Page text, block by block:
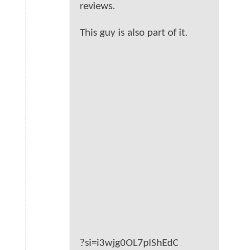
reviews.
This guy is also part of it.
?si=i3wjg0OL7plShEdC